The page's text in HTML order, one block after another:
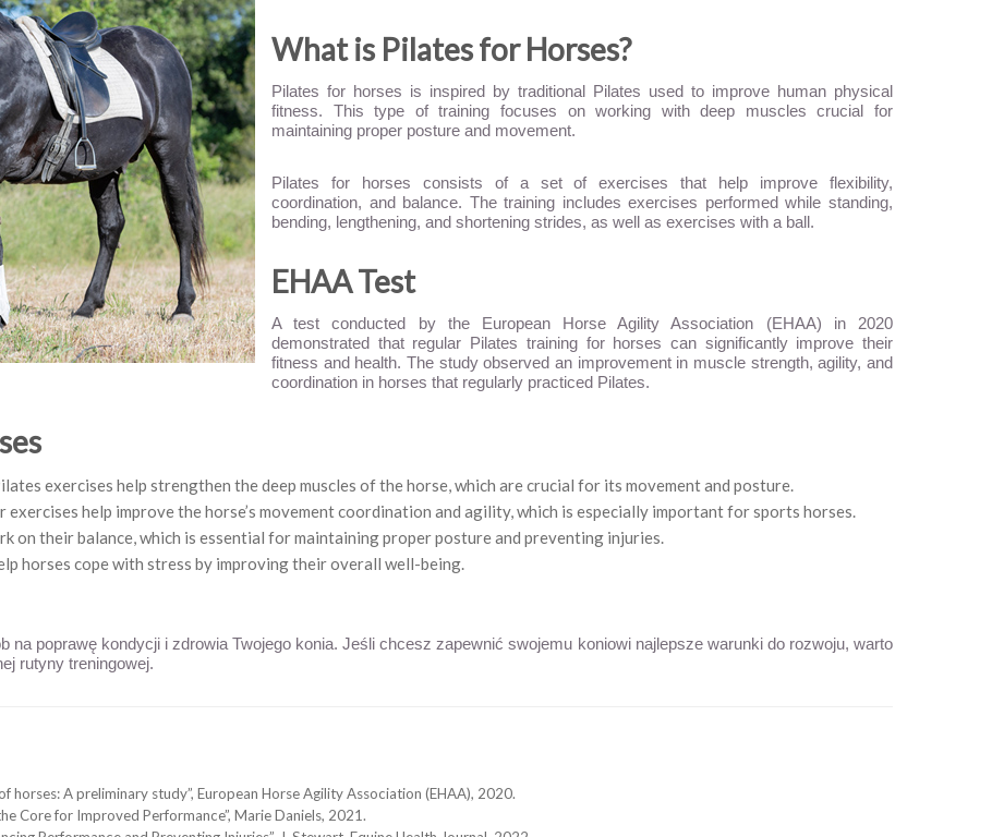
What is Pilates for Horses?
Pilates for horses is inspired by traditional Pilates used to improve human physical
fitness. This type of training focuses on working with deep muscles crucial for
maintaining proper posture and movement.
Pilates for horses consists of a set of exercises that help improve flexibility,
coordination, and balance. The training includes exercises performed while standing,
bending, lengthening, and shortening strides, as well as exercises with a ball.
EHAA Test
A test conducted by the European Horse Agility Association (EHAA) in 2020
demonstrated that regular Pilates training for horses can significantly improve their
fitness and health. The study observed an improvement in muscle strength, agility, and
coordination in horses that regularly practiced Pilates.
exercises help strengthen the deep muscles of the horse, which are crucial for its movement and posture.
help improve the horse’s movement coordination and agility, which is especially important for sports horses.
on their balance, which is essential for maintaining proper posture and preventing injuries.
horses cope with stress by improving their overall well-being.
na poprawę kondycji i zdrowia Twojego konia. Jeśli chcesz zapewnić swojemu koniowi najlepsze warunki do rozwoju, warto
rutyny treningowej.
horses: A preliminary study”, European Horse Agility Association (EHAA), 2020.
Core for Improved Performance”, Marie Daniels, 2021.